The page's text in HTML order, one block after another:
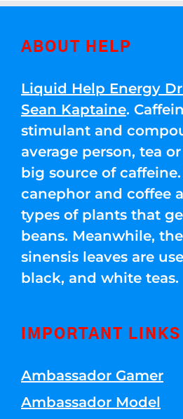
ABOUT HELP
Liquid Help Energy
Sean Kaptaine.
stimulant and
average person, tea
big source of caffeine.
canephor and coffee
types of plants that
beans. Meanwhile,
sinensis leaves are
black, and white teas.
IMPORTANT LINKS
Ambassador Gamer
Ambassador Model